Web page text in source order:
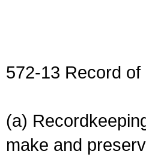
572-13 Record
(a)
make and